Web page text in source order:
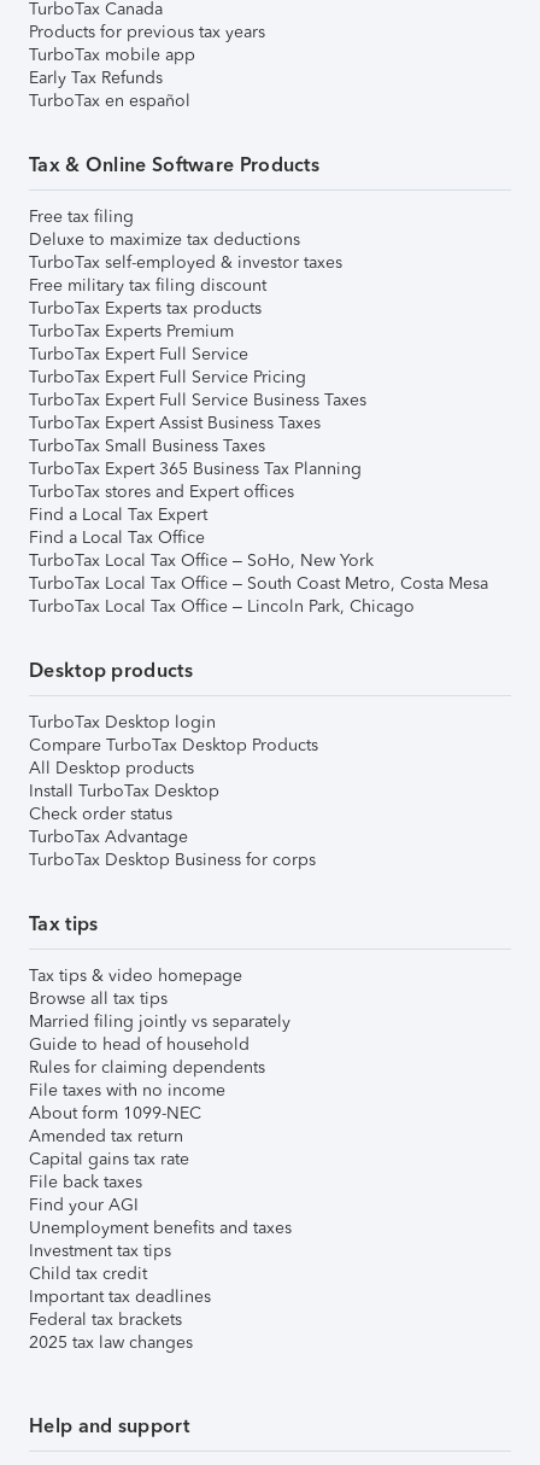
TurboTax Canada
Products for previous tax years
TurboTax mobile app
Early Tax Refunds
TurboTax en español
Tax & Online Software Products
Free tax filing
Deluxe to maximize tax deductions
TurboTax self-employed & investor taxes
Free military tax filing discount
TurboTax Experts tax products
TurboTax Experts Premium
TurboTax Expert Full Service
TurboTax Expert Full Service Pricing
TurboTax Expert Full Service Business Taxes
TurboTax Expert Assist Business Taxes
TurboTax Small Business Taxes
TurboTax Expert 365 Business Tax Planning
TurboTax stores and Expert offices
Find a Local Tax Expert
Find a Local Tax Office
TurboTax Local Tax Office – SoHo, New York
TurboTax Local Tax Office – South Coast Metro, Costa Mesa
TurboTax Local Tax Office – Lincoln Park, Chicago
Desktop products
TurboTax Desktop login
Compare TurboTax Desktop Products
All Desktop products
Install TurboTax Desktop
Check order status
TurboTax Advantage
TurboTax Desktop Business for corps
Tax tips
Tax tips & video homepage
Browse all tax tips
Married filing jointly vs separately
Guide to head of household
Rules for claiming dependents
File taxes with no income
About form 1099-NEC
Amended tax return
Capital gains tax rate
File back taxes
Find your AGI
Unemployment benefits and taxes
Investment tax tips
Child tax credit
Important tax deadlines
Federal tax brackets
2025 tax law changes
Help and support